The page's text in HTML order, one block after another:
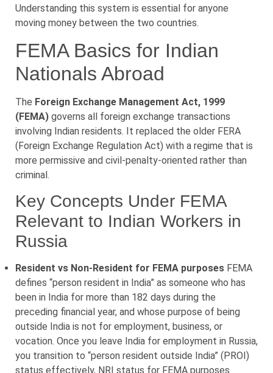
Understanding this system is essential for anyone
moving money between the two countries.
FEMA Basics for Indian
Nationals Abroad
The Foreign Exchange Management Act, 1999
(FEMA) governs all foreign exchange transactions
involving Indian residents. It replaced the older FERA
(Foreign Exchange Regulation Act) with a regime that is
more permissive and civil-penalty-oriented rather than
criminal.
Key Concepts Under FEMA
Relevant to Indian Workers in
Russia
Resident vs Non-Resident for FEMA purposes FEMA
defines “person resident in India” as someone who has
been in India for more than 182 days during the
preceding financial year, and whose purpose of being
outside India is not for employment, business, or
vocation. Once you leave India for employment in Russia,
you transition to “person resident outside India” (PROI)
status effectively, NRI status for FEMA purposes.